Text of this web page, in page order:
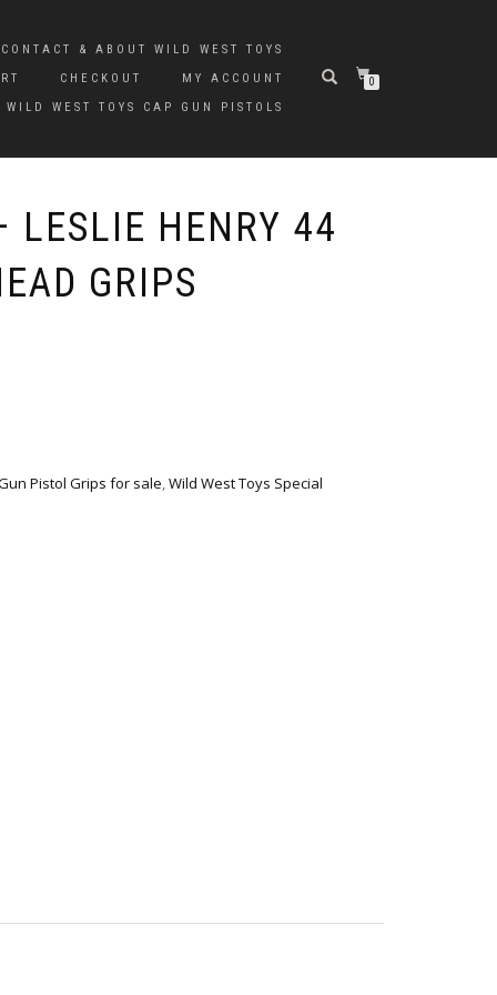
CONTACT & ABOUT WILD WEST TOYS
CHECKOUT
MY ACCOUNT
WEST TOYS CAP GUN PISTOLS
0
LESLIE HENRY 44
GRIPS
Pistol Grips for sale,Wild West Toys Special